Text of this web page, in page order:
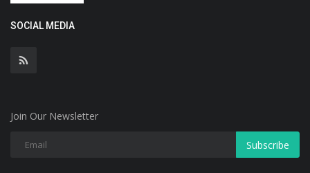
SOCIAL MEDIA
Join Our Newsletter
Subscribe